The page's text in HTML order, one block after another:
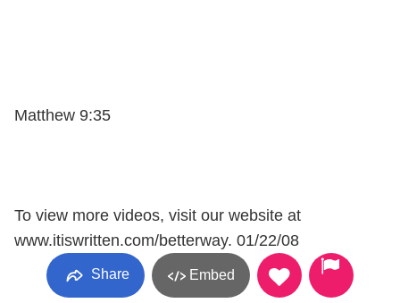
Matthew 9:35
To view more videos, visit our website at
www.itiswritten.com/betterway. 01/22/08
Share Embed